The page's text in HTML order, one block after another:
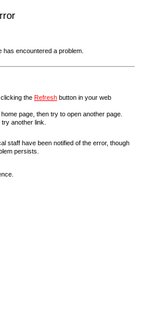
encountered a problem.
the Refresh button in your web
home page, then try to open another page.
another link.
staff have been notified of the error, though
persists.